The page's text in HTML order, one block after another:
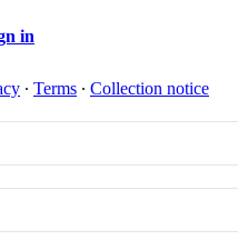
in
∙ Terms ∙ Collection notice